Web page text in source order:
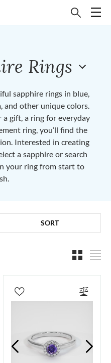
Rings
sapphire rings in blue,
and other unique colors.
gift, a ring for everyday
ring, you’ll find the
Interested in creating
a sapphire or search
your ring from start to
SORT